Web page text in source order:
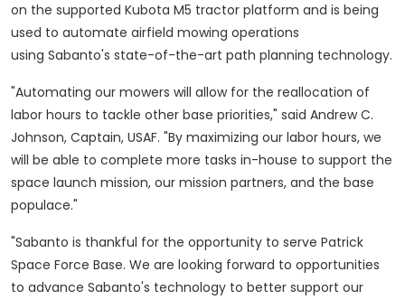
on the supported Kubota M5 tractor platform and is being
used to automate airfield mowing operations
using Sabanto's state-of-the-art path planning technology.
"Automating our mowers will allow for the reallocation of
labor hours to tackle other base priorities," said Andrew C.
Johnson, Captain, USAF. "By maximizing our labor hours, we
will be able to complete more tasks in-house to support the
space launch mission, our mission partners, and the base
populace."
"Sabanto is thankful for the opportunity to serve Patrick
Space Force Base. We are looking forward to opportunities
to advance Sabanto's technology to better support our